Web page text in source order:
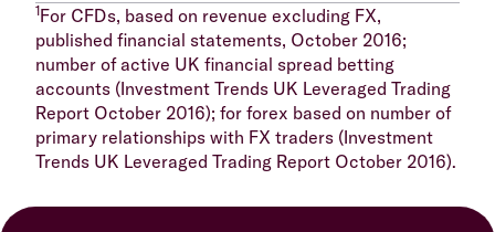
1For CFDs, based on revenue excluding FX,
published financial statements, October 2016;
number of active UK financial spread betting
accounts (Investment Trends UK Leveraged Trading
Report October 2016); for forex based on number of
primary relationships with FX traders (Investment
Trends UK Leveraged Trading Report October 2016).